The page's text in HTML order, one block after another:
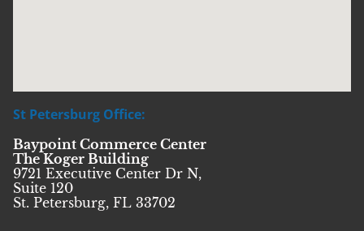
St Petersburg Office:
Baypoint Commerce Center
The Koger Building
9721 Executive Center Dr N,
Suite 120
St. Petersburg, FL 33702